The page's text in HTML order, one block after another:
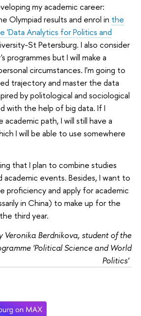
my academic career:
Olympiad results and enrol in the
'Data Analytics for Politics and
St Petersburg. I also consider
programmes but I will make a
circumstances. I'm going to
trajectory and master the data
by politological and sociological
with the help of big data. If I
path, I will still have a
I will be able to use somewhere
that I plan to combine studies
academic events. Besides, I want to
proficiency and apply for academic
in China) to make up for the
third year.
Veronika Berdnikova, student of the
'Political Science and World
Politics'